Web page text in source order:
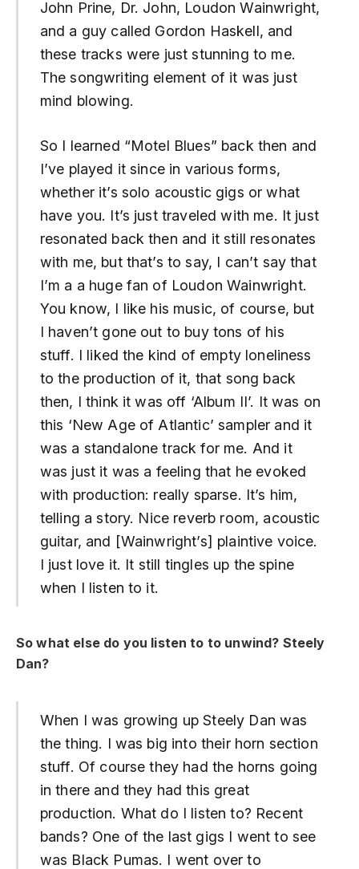
John Prine, Dr. John, Loudon Wainwright,
and a guy called Gordon Haskell, and
these tracks were just stunning to me.
The songwriting element of it was just
mind blowing.
So I learned “Motel Blues” back then and
I’ve played it since in various forms,
whether it’s solo acoustic gigs or what
have you. It’s just traveled with me. It just
resonated back then and it still resonates
with me, but that’s to say, I can’t say that
I’m a a huge fan of Loudon Wainwright.
You know, I like his music, of course, but
I haven’t gone out to buy tons of his
stuff. I liked the kind of empty loneliness
to the production of it, that song back
then, I think it was off ‘Album II’. It was on
this ‘New Age of Atlantic’ sampler and it
was a standalone track for me. And it
was just it was a feeling that he evoked
with production: really sparse. It’s him,
telling a story. Nice reverb room, acoustic
guitar, and [Wainwright’s] plaintive voice.
I just love it. It still tingles up the spine
when I listen to it.
So what else do you listen to to unwind? Steely
Dan?
When I was growing up Steely Dan was
the thing. I was big into their horn section
stuff. Of course they had the horns going
in there and they had this great
production. What do I listen to? Recent
bands? One of the last gigs I went to see
was Black Pumas. I went over to